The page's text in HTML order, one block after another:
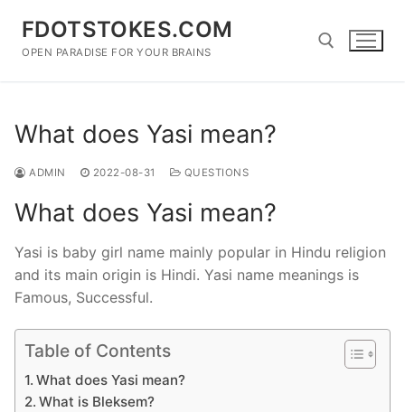
content
FDOTSTOKES.COM
OPEN PARADISE FOR YOUR BRAINS
What does Yasi mean?
ADMIN 2022-08-31 QUESTIONS
What does Yasi mean?
Yasi is baby girl name mainly popular in Hindu religion
and its main origin is Hindi. Yasi name meanings is
Famous, Successful.
Table of Contents
What does Yasi mean?
What is Bleksem?